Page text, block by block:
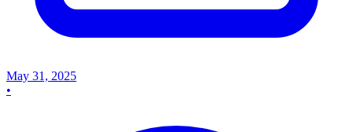
May 31, 2025
•